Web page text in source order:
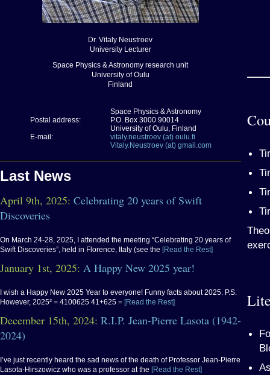
Dr. Vitaly Neustroev
University Lecturer
Space Physics & Astronomy research unit
University of Oulu
Finland
Postal address:
Space Physics & Astronomy
P.O. Box 3000 90014
University of Oulu, Finland
E-mail:
vitaly.neustroev (at) oulu.fi
Vitaly.Neustroev (at) gmail.com
Last News
April 9th, 2025: Celebrating 20 years of Swift
Discoveries
On March 24-28, 2025, I attended the meeting “Celebrating 20 years of
Swift Discoveries”, held in Florence, Italy (see the [Read the Rest]
January 1st, 2025: A Happy New 2025 year!
I wish a Happy New 2025 Year to everyone! Funny facts about 2025. P.S.
However, 2025² = 4100625 41+625 = [Read the Rest]
December 15th, 2024: R.I.P. Jean-Pierre Lasota (1942-
2024)
I’ve just recently heard the sad news of the death of Professor Jean-Pierre
Lasota-Hirszowicz who was a professor at the [Read the Rest]